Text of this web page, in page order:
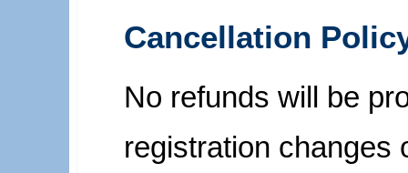
Cancellation
No refunds will be
registration changes